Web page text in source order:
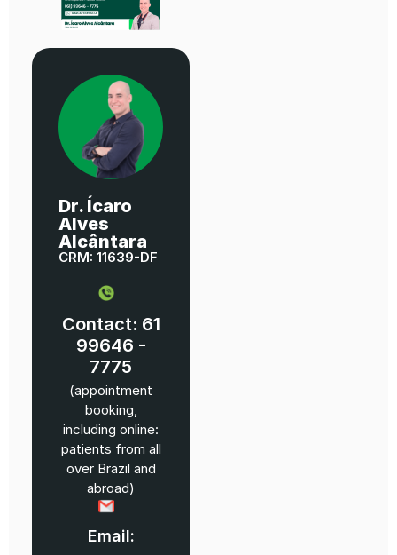
Dr. Ícaro
Alves
Alcântara
CRM: 11639-DF
Contact: 61
99646 -
7775
(appointment
booking,
including online:
patients from all
over Brazil and
abroad)
Email: